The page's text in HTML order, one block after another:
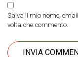
Salva il mio nome,
volta che commento.